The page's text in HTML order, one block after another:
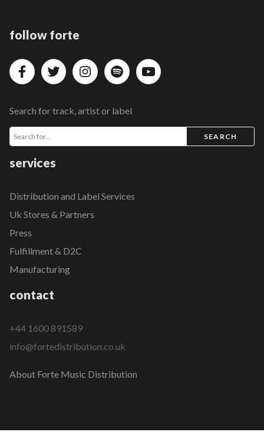
follow forte
Search for track, artist or label
SEARCH
services
Distribution and Label Services
Uk Stores & Partners
Press
Fulfillment & D2C
Manufacturing
contact
+44 1600 891589
info@fortedistribution.co.uk
About Forte Music Distribution